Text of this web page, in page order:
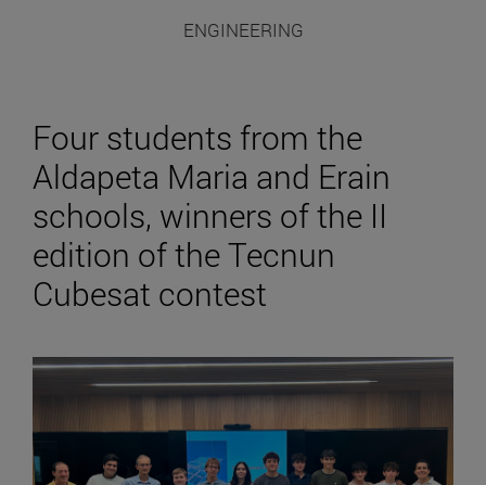
ENGINEERING
Four students from the
Aldapeta Maria and Erain
schools, winners of the II
edition of the Tecnun
Cubesat contest